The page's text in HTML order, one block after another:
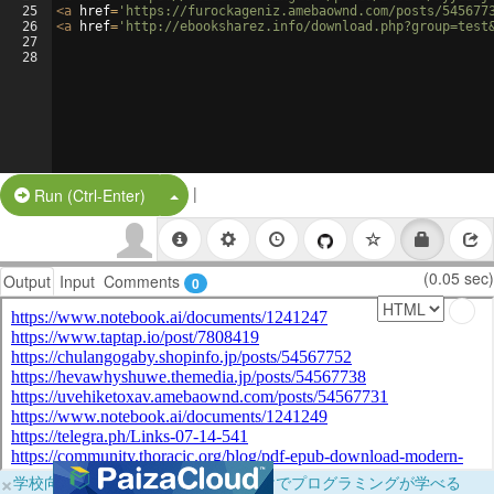
25
26
27
28
<a href= 'https://furockageniz.amebaownd.com/posts/
<a href= 'http://ebooksharez.info/
Run (Ctrl-Enter) Split Button!
|
Output Input Comments 0 (0.05 sec)
×学校向けに無料提供中！ブラウザだけでプログラミングが学べる